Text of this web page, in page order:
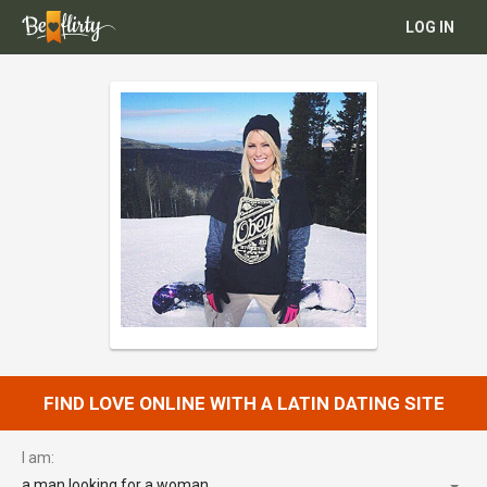
LOG IN
FIND LOVE ONLINE WITH A LATIN DATING SITE
I am: